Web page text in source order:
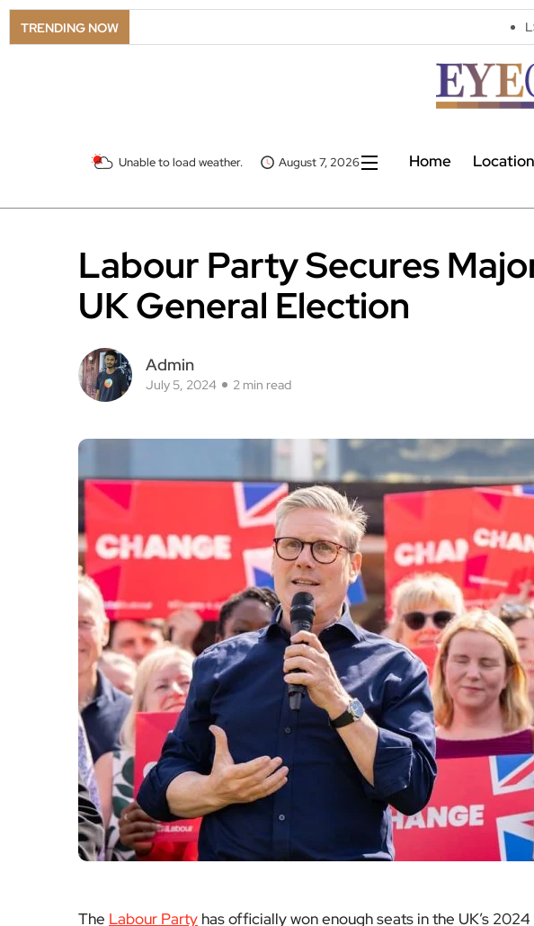
TRENDING NOW LSO Goes
Unable to load weather. August 7, 2026 Home
Labour Party Secures
UK General Election
Admin
July 5, 2024 2 min read
The Labour Party has officially won enough seats in the UK’s